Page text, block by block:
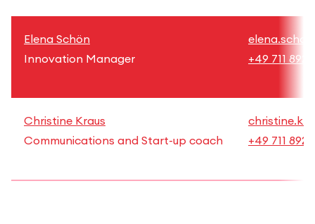
Elena Schön
Innovation Manager
+49 711
Christine Kraus
Communications and Start-up coach
+49 711